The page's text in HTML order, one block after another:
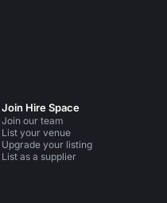
Join Hire Space
Join our team
List your venue
Upgrade your listing
List as a supplier